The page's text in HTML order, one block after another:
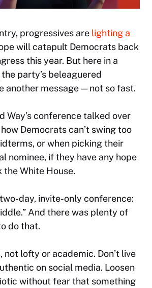
progressives are lighting a
will catapult Democrats back
this year. But here in a
party’s beleaguered
another message — not so fast.
Way’s conference talked over
Democrats can’t swing too
or when picking their
nominee, if they have any hope
White House.
day, invite-only conference:
And there was plenty of
do that.
not lofty or academic. Don’t live
on social media. Loosen
without fear that something